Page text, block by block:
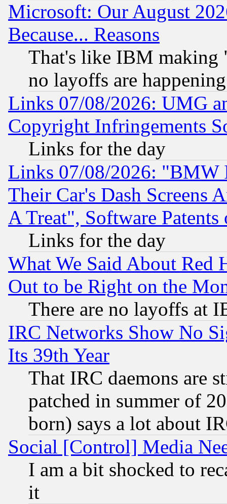
Microsoft: Our August
Because... Reasons
That's like IBM making
no layoffs are happening
Links 07/08/2026: UMG
Copyright Infringements
Links for the day
Links 07/08/2026: "BMW
Their Car's Dash Screens
A Treat", Software Patents
Links for the day
What We Said About Red
Out to be Right on the
There are no layoffs at
IRC Networks Show No
Its 39th Year
That IRC daemons are
patched in summer of
born) says a lot about
Social [Control] Media
I am a bit shocked to
it